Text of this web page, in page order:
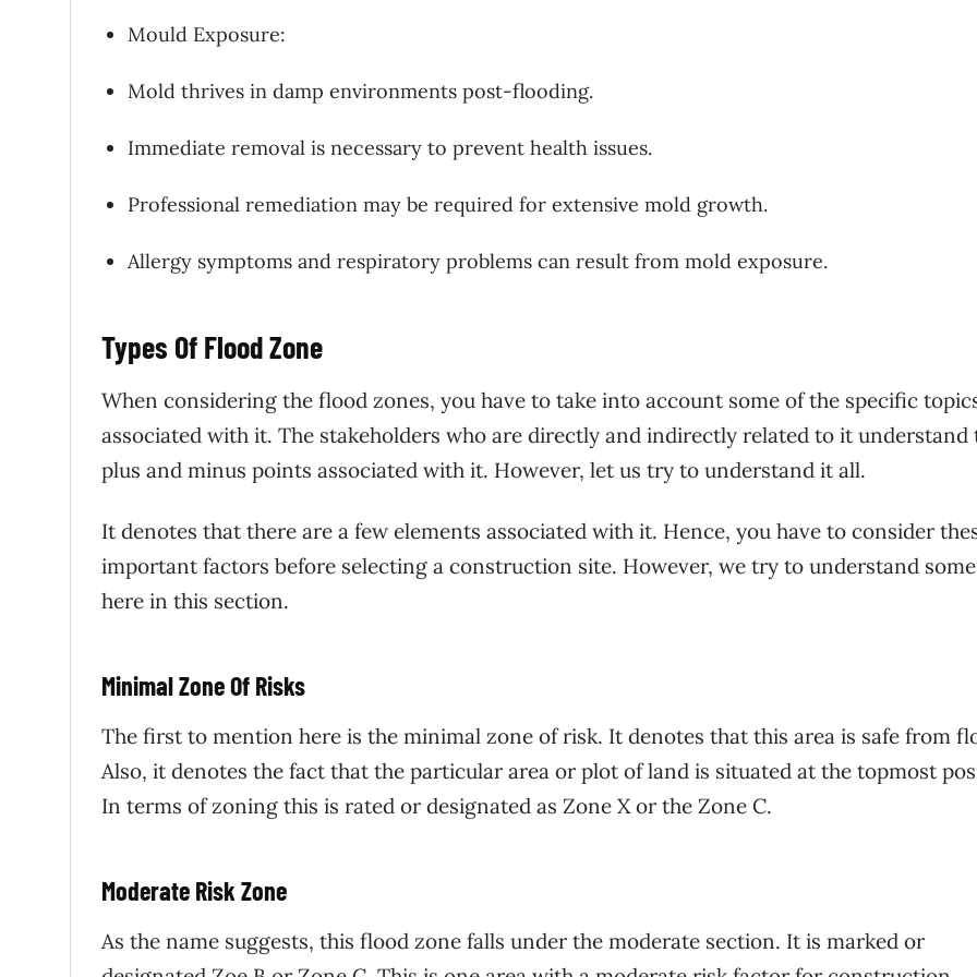
Mould Exposure:
Mold thrives in damp environments post-flooding.
Immediate removal is necessary to prevent health issues.
Professional remediation may be required for extensive mold growth.
Allergy symptoms and respiratory problems can result from mold exposure.
Types Of Flood Zone
When considering the flood zones, you have to take into account some of the specific
associated with it. The stakeholders who are directly and indirectly related to it understand
plus and minus points associated with it. However, let us try to understand it all.
It denotes that there are a few elements associated with it. Hence, you have to consider
important factors before selecting a construction site. However, we try to understand
here in this section.
Minimal Zone Of Risks
The first to mention here is the minimal zone of risk. It denotes that this area is safe from
Also, it denotes the fact that the particular area or plot of land is situated at the topmost
In terms of zoning this is rated or designated as Zone X or the Zone C.
Moderate Risk Zone
As the name suggests, this flood zone falls under the moderate section. It is marked or